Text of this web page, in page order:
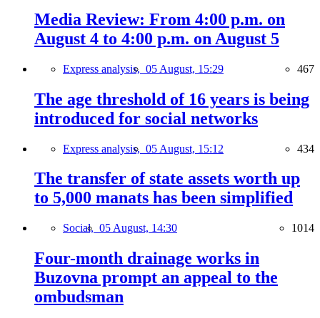
Media Review: From 4:00 p.m. on
August 4 to 4:00 p.m. on August 5
Express analysis, 05 August, 15:29 467
The age threshold of 16 years is being
introduced for social networks
Express analysis, 05 August, 15:12 434
The transfer of state assets worth up
to 5,000 manats has been simplified
Social, 05 August, 14:30 1014
Four-month drainage works in
Buzovna prompt an appeal to the
ombudsman